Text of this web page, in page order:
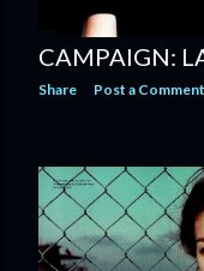
CAMPAIGN:
Share Post a Comment